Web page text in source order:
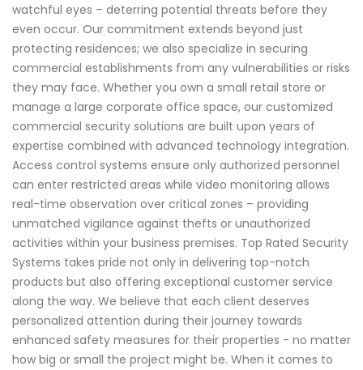
watchful eyes – deterring potential threats before they
even occur. Our commitment extends beyond just
protecting residences; we also specialize in securing
commercial establishments from any vulnerabilities or risks
they may face. Whether you own a small retail store or
manage a large corporate office space, our customized
commercial security solutions are built upon years of
expertise combined with advanced technology integration.
Access control systems ensure only authorized personnel
can enter restricted areas while video monitoring allows
real-time observation over critical zones – providing
unmatched vigilance against thefts or unauthorized
activities within your business premises. Top Rated Security
Systems takes pride not only in delivering top-notch
products but also offering exceptional customer service
along the way. We believe that each client deserves
personalized attention during their journey towards
enhanced safety measures for their properties - no matter
how big or small the project might be. When it comes to